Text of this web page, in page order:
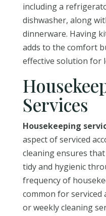
including a
dishwasher, along
dinnerware. Having
adds to the comfort
effective solution for
Services
Housekeeping
aspect of serviced
cleaning ensures
tidy and hygienic
frequency of
common for
or weekly cleaning